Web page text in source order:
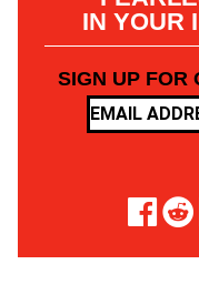
IN YOUR
SIGN UP FOR